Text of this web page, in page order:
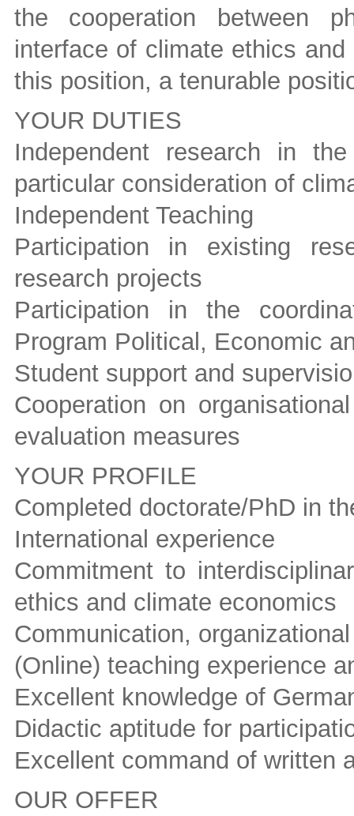
the cooperation between
interface of climate ethics
this position, a tenurable
YOUR DUTIES
Independent research in
particular consideration of
Independent Teaching
Participation in existing
research projects
Participation in the
Program Political, Economic
Student support and
Cooperation on
evaluation measures
YOUR PROFILE
Completed doctorate/PhD in
International experience
Commitment to
ethics and climate economics
Communication,
(Online) teaching experience
Excellent knowledge of
Didactic aptitude for
Excellent command of written
OUR OFFER